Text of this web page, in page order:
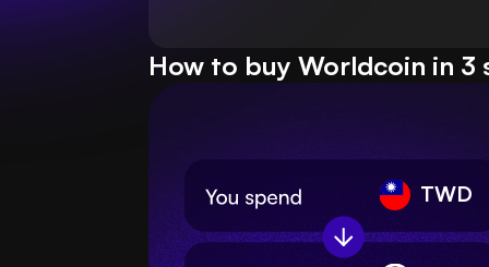
How to buy Worldcoin in 3
TWD